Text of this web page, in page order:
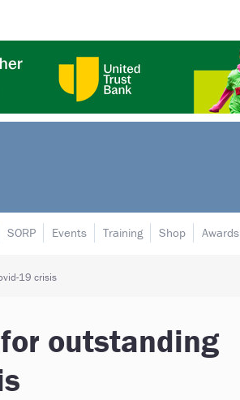
SORP Events Training Shop Awards
19 crisis
outstanding